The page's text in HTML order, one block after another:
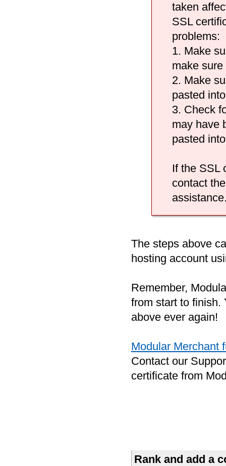
taken
SSL
problems:
1. Make
make
2. Make
pasted
3. Check
may have
pasted
If the SSL
contact
The steps above
hosting account
Remember,
from start to finish.
above ever again!
Modular Merchant
Contact our
certificate from
Rank and add a